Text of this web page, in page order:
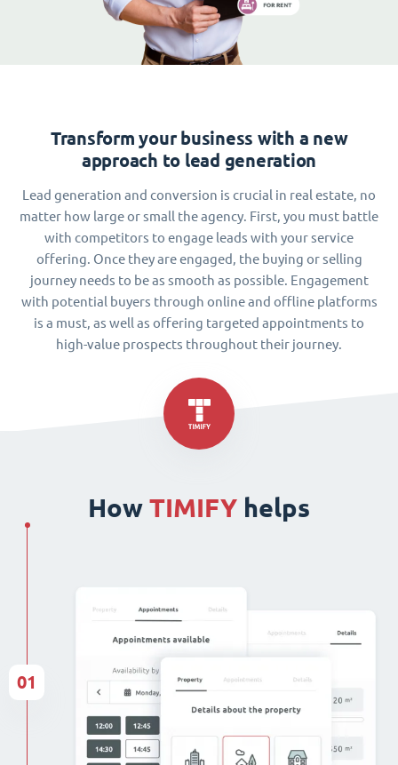
Transform your business with a new
approach to lead generation
Lead generation and conversion is crucial in real estate, no
matter how large or small the agency. First, you must battle
with competitors to engage leads with your service
offering. Once they are engaged, the buying or selling
journey needs to be as smooth as possible. Engagement
with potential buyers through online and offline platforms
is a must, as well as offering targeted appointments to
high-value prospects throughout their journey.
How TIMIFY helps
01